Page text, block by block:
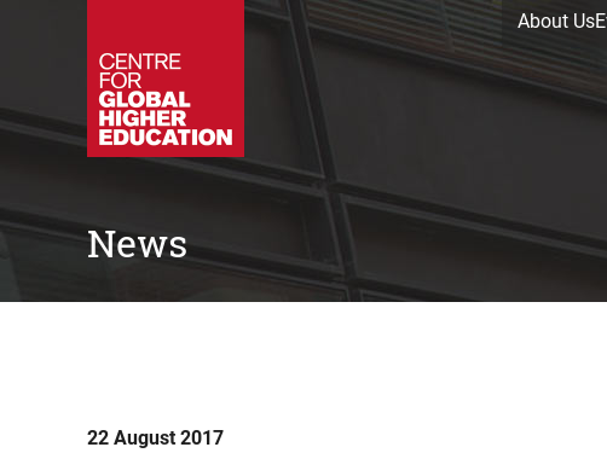
About Us
News
22 August 2017